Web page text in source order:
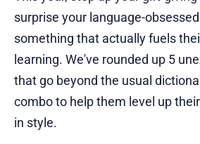
surprise your language-
something that actually fuels
learning. We've rounded up 5
that go beyond the usual
combo to help them level up
in style.